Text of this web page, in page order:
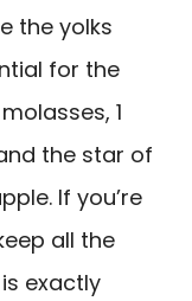
the yolks
for the
1
the star of
If you’re
all the
exactly